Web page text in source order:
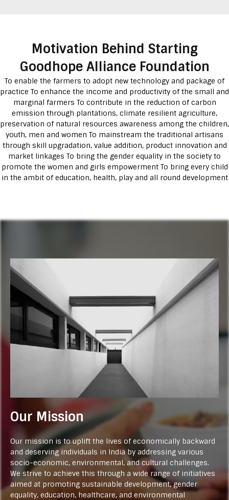
Motivation Behind Starting
Goodhope Alliance Foundation
To enable the farmers to adopt new technology and package of
practice To enhance the income and productivity of the small and
marginal farmers To contribute in the reduction of carbon
emission through plantations, climate resilient agriculture,
preservation of natural resources awareness among the children,
youth, men and women To mainstream the traditional artisans
through skill upgradation, value addition, product innovation and
market linkages To bring the gender equality in the society to
promote the women and girls empowerment To bring every child
in the ambit of education, health, play and all round development
Our Mission
Our mission is to uplift the lives of economically backward
and deserving individuals in India by addressing various
socio-economic, environmental, and cultural challenges.
We strive to achieve this through a wide range of initiatives
aimed at promoting sustainable development, gender
equality, education, healthcare, and environmental